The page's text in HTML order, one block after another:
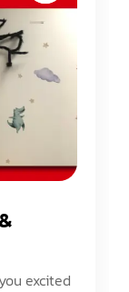
excited